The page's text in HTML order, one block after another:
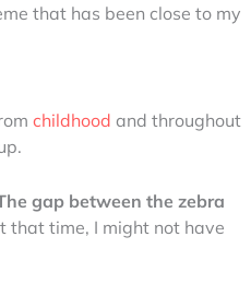
that has been close to my
childhood and throughout
gap between the zebra
that time, I might not have